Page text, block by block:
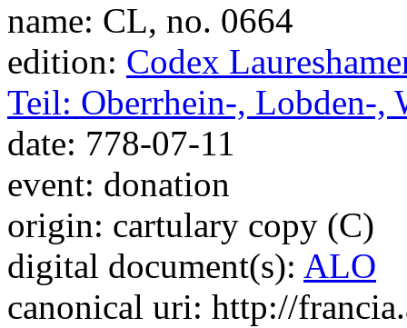
name: CL, no. 0664
edition: Codex
Teil: Oberrhein-, Lobden-,
date: 778-07-11
event: donation
origin: cartulary copy (C)
digital document(s): ALO
canonical uri: http://